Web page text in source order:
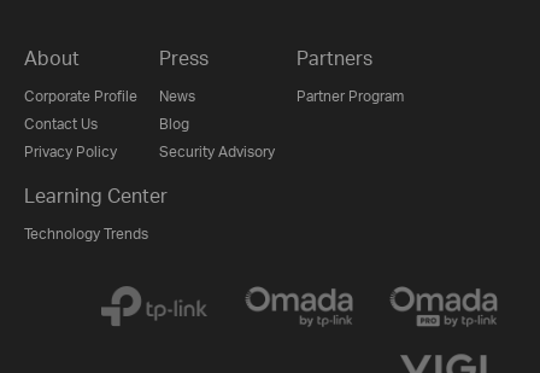
About
Corporate Profile
Contact Us
Privacy Policy
Press
News
Blog
Security Advisory
Partners
Partner Program
Learning Center
Technology Trends